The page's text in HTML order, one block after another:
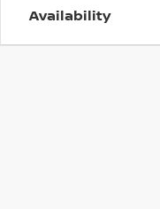
Availability